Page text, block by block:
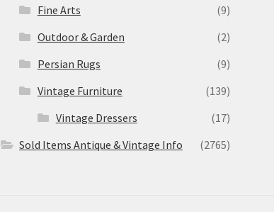
Fine Arts
(9)
Outdoor & Garden
(2)
Persian Rugs
(9)
Vintage Furniture
(139)
Vintage Dressers
(17)
Sold Items Antique & Vintage Info
(2765)